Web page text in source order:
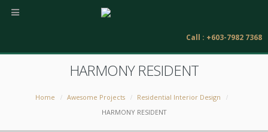
Call : +603-7982 7368
HARMONY RESIDENT
Home Awesome Projects
Residential Interior Design
HARMONY RESIDENT